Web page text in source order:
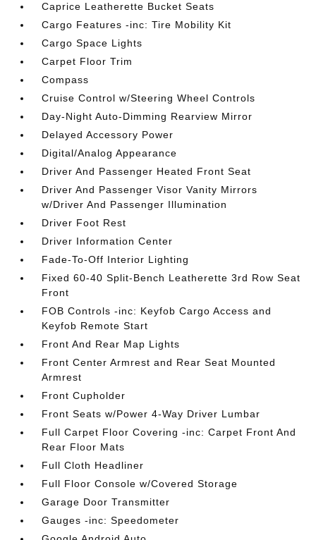
Caprice Leatherette Bucket Seats
Cargo Features -inc: Tire Mobility Kit
Cargo Space Lights
Carpet Floor Trim
Compass
Cruise Control w/Steering Wheel Controls
Day-Night Auto-Dimming Rearview Mirror
Delayed Accessory Power
Digital/Analog Appearance
Driver And Passenger Heated Front Seat
Driver And Passenger Visor Vanity Mirrors
w/Driver And Passenger Illumination
Driver Foot Rest
Driver Information Center
Fade-To-Off Interior Lighting
Fixed 60-40 Split-Bench Leatherette 3rd Row Seat
Front
FOB Controls -inc: Keyfob Cargo Access and
Keyfob Remote Start
Front And Rear Map Lights
Front Center Armrest and Rear Seat Mounted
Armrest
Front Cupholder
Front Seats w/Power 4-Way Driver Lumbar
Full Carpet Floor Covering -inc: Carpet Front And
Rear Floor Mats
Full Cloth Headliner
Full Floor Console w/Covered Storage
Garage Door Transmitter
Gauges -inc: Speedometer